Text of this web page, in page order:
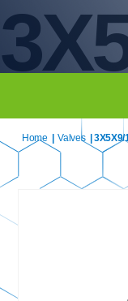
Home Valves |